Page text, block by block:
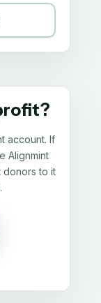
account. If
Alignmint
donors to it